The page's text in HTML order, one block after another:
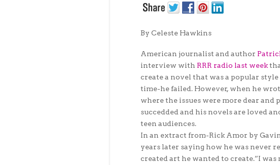
By Celeste Hawkins
American journalist and author
interview with RRR radio last week
create a novel that was a popular
time-he failed. However, when he
where the issues were more dear and
succedded and his novels are loved
teen audiences.
In an extract from-Rick Amor by
years later saying how he was never
created art he wanted to create.”I